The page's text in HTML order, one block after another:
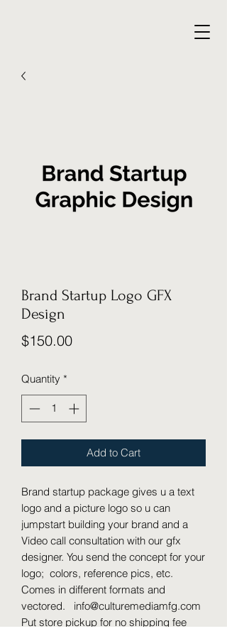
Brand Startup Logo GFX
Design
$150.00Price
Quantity *
Add to Cart
Brand startup package gives u a text
logo and a picture logo so u can
jumpstart building your brand and a
Video call consultation with our gfx
designer. You send the concept for your
logo; colors, reference pics, etc.
Comes in different formats and
vectored. info@culturemediamfg.com
Put store pickup for no shipping fee